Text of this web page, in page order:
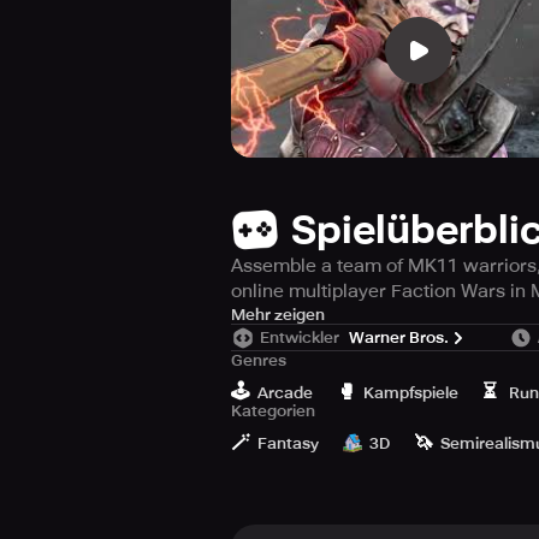
Assemble a team of MK11
online multiplayer Faction Wars in
Are you ready for the intense and
this visually stunning fighting and
world's greatest fighting tournament!
Select from the impressive lineup
damage. Choose from Raiden,
Mehr zeigen
Entwickler Warner Bros.
Genres
🕹️ Arcade 🥊 Kampfspiele ⏳
Kategorien
🪄 Fantasy 3D 🦄